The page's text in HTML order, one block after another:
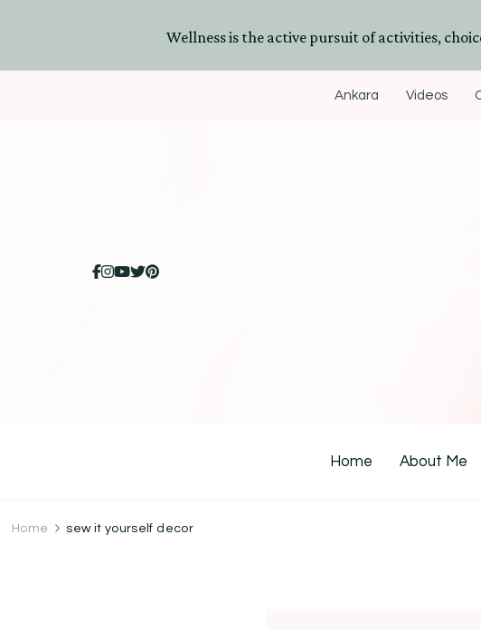
Wellness is the active pursuit of activities,
Ankara Videos
Home About Me
Home sew it yourself decor